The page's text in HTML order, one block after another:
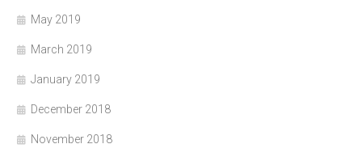
May 2019
March 2019
January 2019
December 2018
November 2018